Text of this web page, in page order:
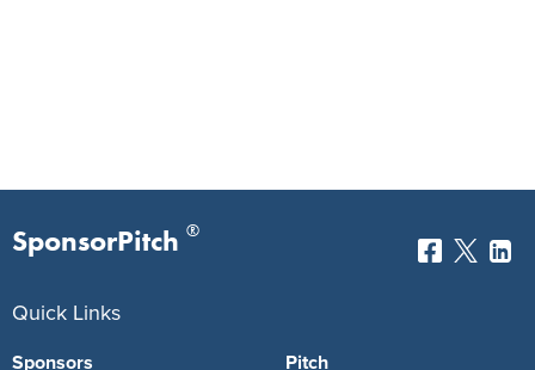
SponsorPitch ®
Quick Links
Sponsors Pitch